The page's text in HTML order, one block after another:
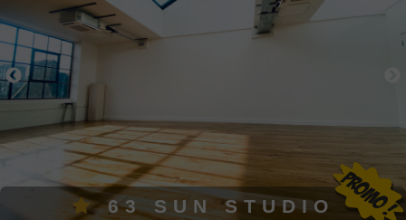
63 SUN STUDIO